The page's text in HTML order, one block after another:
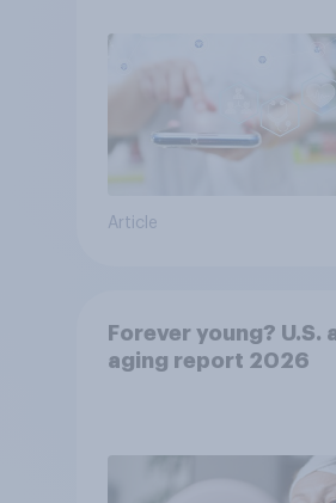
Article
Forever young? U.S.
aging report 2026